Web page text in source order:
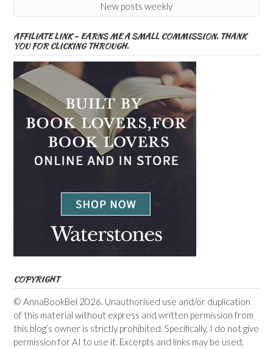
New posts weekly
AFFILIATE LINK – EARNS ME A SMALL COMMISSION. THANK
YOU FOR CLICKING THROUGH.
COPYRIGHT
© AnnaBookBel 2026. Unauthorised use and/or duplication
of this material without express and written permission from
this blog’s owner is strictly prohibited. Specifically, I do not give
permission for AI to use it. Excerpts and links may be used,